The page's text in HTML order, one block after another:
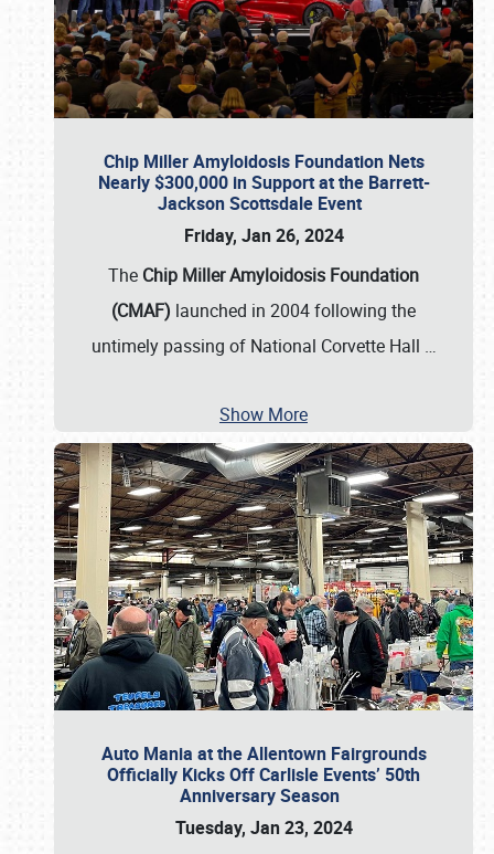
Chip Miller Amyloidosis Foundation Nets
Nearly $300,000 in Support at the Barrett-
Jackson Scottsdale Event
Friday, Jan 26, 2024
The Chip Miller Amyloidosis Foundation
(CMAF) launched in 2004 following the
untimely passing of National Corvette Hall …
Show More
Auto Mania at the Allentown Fairgrounds
Officially Kicks Off Carlisle Events’ 50th
Anniversary Season
Tuesday, Jan 23, 2024